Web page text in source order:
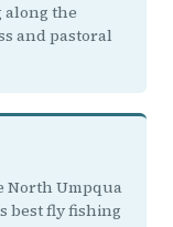
along the
and pastoral
North Umpqua
best fly fishing